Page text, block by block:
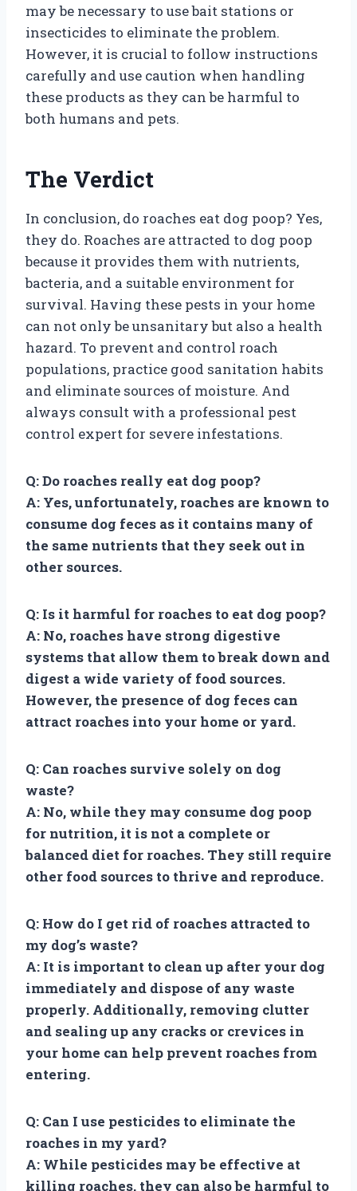
may be necessary to use bait stations or
insecticides to eliminate the problem.
However, it is crucial to follow instructions
carefully and use caution when handling
these products as they can be harmful to
both humans and pets.
The Verdict
In conclusion, do roaches eat dog poop? Yes,
they do. Roaches are attracted to dog poop
because it provides them with nutrients,
bacteria, and a suitable environment for
survival. Having these pests in your home
can not only be unsanitary but also a health
hazard. To prevent and control roach
populations, practice good sanitation habits
and eliminate sources of moisture. And
always consult with a professional pest
control expert for severe infestations.
Q: Do roaches really eat dog poop?
A: Yes, unfortunately, roaches are known to
consume dog feces as it contains many of
the same nutrients that they seek out in
other sources.
Q: Is it harmful for roaches to eat dog poop?
A: No, roaches have strong digestive
systems that allow them to break down and
digest a wide variety of food sources.
However, the presence of dog feces can
attract roaches into your home or yard.
Q: Can roaches survive solely on dog
waste?
A: No, while they may consume dog poop
for nutrition, it is not a complete or
balanced diet for roaches. They still require
other food sources to thrive and reproduce.
Q: How do I get rid of roaches attracted to
my dog’s waste?
A: It is important to clean up after your dog
immediately and dispose of any waste
properly. Additionally, removing clutter
and sealing up any cracks or crevices in
your home can help prevent roaches from
entering.
Q: Can I use pesticides to eliminate the
roaches in my yard?
A: While pesticides may be effective at
killing roaches, they can also be harmful to